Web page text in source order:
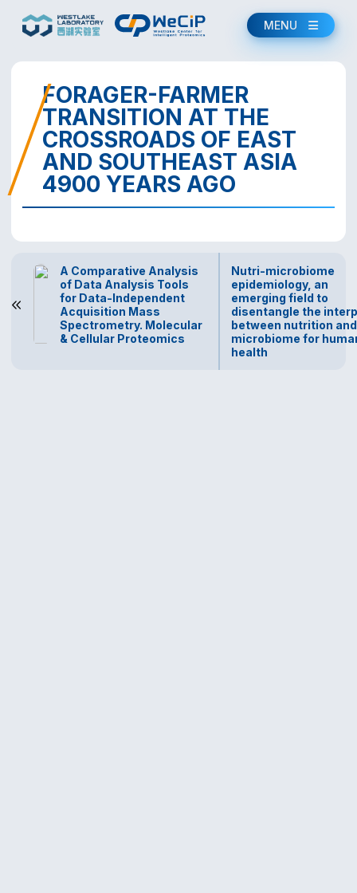
MENU
FORAGER-FARMER
TRANSITION AT THE
CROSSROADS OF EAST
AND SOUTHEAST ASIA
4900 YEARS AGO
A Comparative Analysis
of Data Analysis Tools
for Data-Independent
Acquisition Mass
Spectrometry. Molecular
& Cellular Proteomics
Nutri-microbiome
epidemiology, an
emerging field to
disentangle the
between nutrition and
microbiome for
health